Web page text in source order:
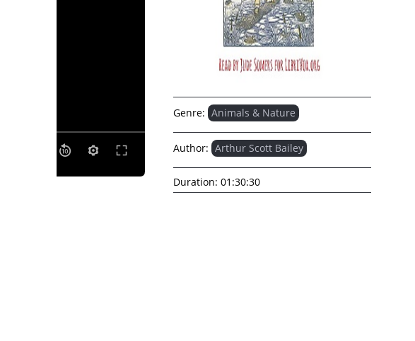
Genre: Animals & Nature
Author: Arthur Scott Bailey
Duration: 01:30:30